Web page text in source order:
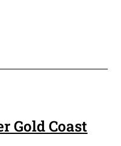
Gold Coast